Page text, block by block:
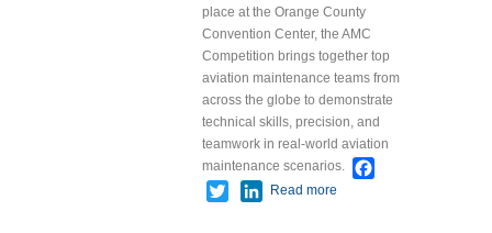
place at the Orange County
Convention Center, the AMC
Competition brings together top
aviation maintenance teams from
across the globe to demonstrate
technical skills, precision, and
teamwork in real-world aviation
maintenance scenarios.
TwitterLinkedIn
Read more